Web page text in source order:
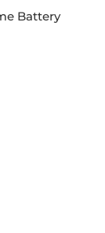
Battery